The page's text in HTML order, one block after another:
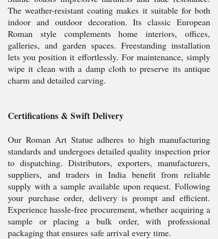
The weather-resistant coating makes it suitable for both
indoor and outdoor decoration. Its classic European
Roman style complements home interiors, offices,
galleries, and garden spaces. Freestanding installation
lets you position it effortlessly. For maintenance, simply
wipe it clean with a damp cloth to preserve its antique
charm and detailed carving.
Certifications & Swift Delivery
Our Roman Art Statue adheres to high manufacturing
standards and undergoes detailed quality inspection prior
to dispatching. Distributors, exporters, manufacturers,
suppliers, and traders in India benefit from reliable
supply with a sample available upon request. Following
your purchase order, delivery is prompt and efficient.
Experience hassle-free procurement, whether acquiring a
sample or placing a bulk order, with professional
packaging that ensures safe arrival every time.